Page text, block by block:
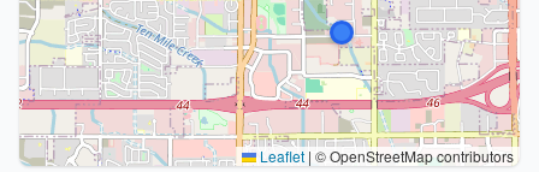
Leaflet | © OpenStreetMap contributors